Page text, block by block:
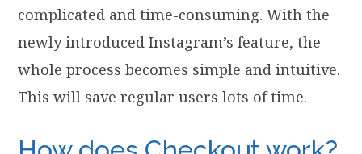
complicated and time-consuming. With the
newly introduced Instagram’s feature, the
whole process becomes simple and intuitive.
This will save regular users lots of time.